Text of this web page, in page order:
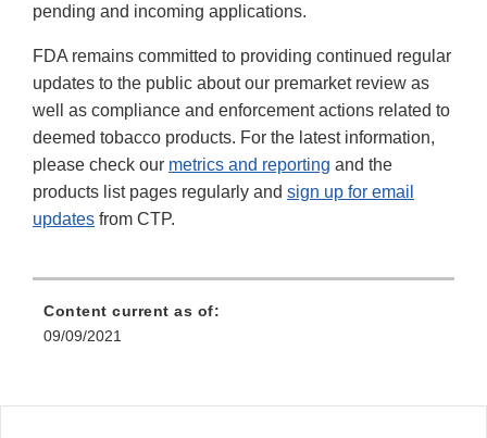
pending and incoming applications.
FDA remains committed to providing continued regular
updates to the public about our premarket review as
well as compliance and enforcement actions related to
deemed tobacco products. For the latest information,
please check our metrics and reporting and the
products list pages regularly and sign up for email
updates from CTP.
Content current as of:
09/09/2021